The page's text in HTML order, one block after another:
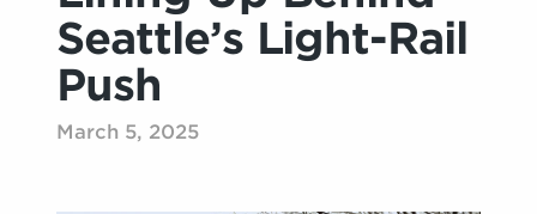
Seattle’s Light-Rail
Push
March 5, 2025